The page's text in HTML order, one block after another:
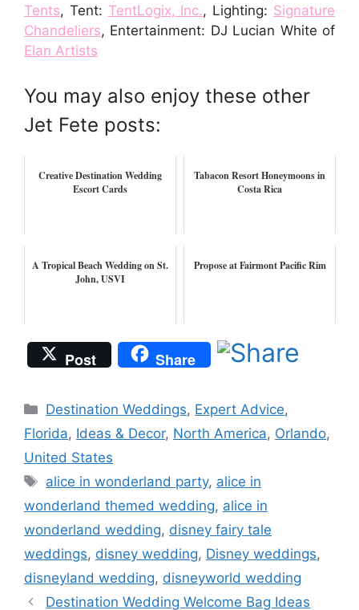
Tents, Tent: TentLogix, Inc., Lighting: Signature
Chandeliers, Entertainment: DJ Lucian White of
Elan Artists
You may also enjoy these other
Jet Fete posts:
Creative Destination Wedding
Escort Cards
Tabacon Resort Honeymoons in
Costa Rica
A Tropical Beach Wedding on St.
John, USVI
Propose at Fairmont Pacific Rim
Post Share
Categories
Destination Weddings, Expert Advice,
Florida, Ideas & Decor, North America, Orlando,
United States
Tags
alice in wonderland party, alice in
wonderland themed wedding, alice in
wonderland wedding, disney fairy tale
weddings, disney wedding, Disney weddings,
disneyland wedding, disneyworld wedding
Destination Wedding Welcome Bag Ideas